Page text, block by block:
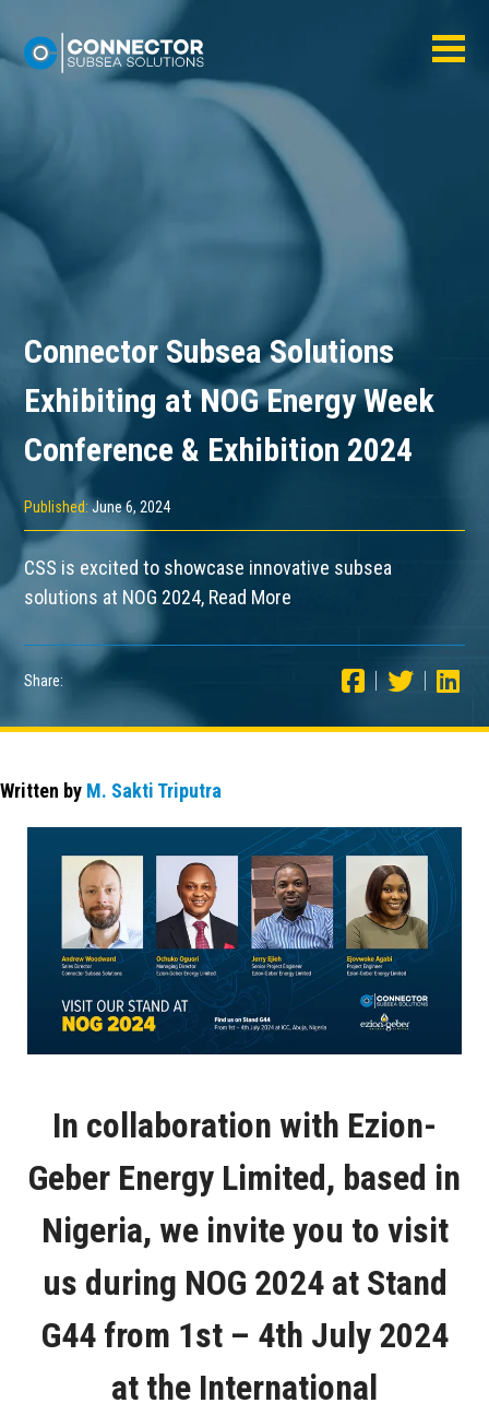
Connector Subsea Solutions
Exhibiting at NOG Energy Week
Conference & Exhibition 2024
Published:June 6, 2024
CSS is excited to showcase innovative subsea
solutions at NOG 2024, Read More
Share:
Written by M. Sakti Triputra
In collaboration with Ezion-
Geber Energy Limited, based in
Nigeria, we invite you to visit
us during NOG 2024 at Stand
G44 from 1st – 4th July 2024
at the International